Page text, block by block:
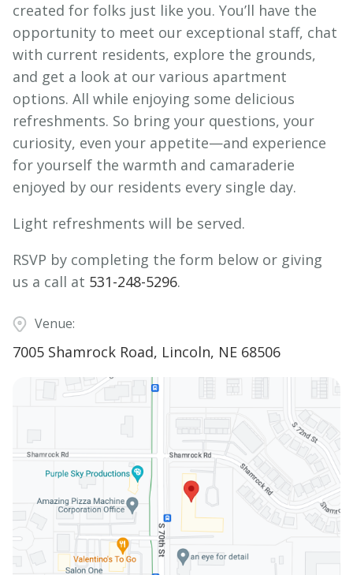
created for folks just like you. You’ll have the
opportunity to meet our exceptional staff, chat
with current residents, explore the grounds,
and get a look at our various apartment
options. All while enjoying some delicious
refreshments. So bring your questions, your
curiosity, even your appetite—and experience
for yourself the warmth and camaraderie
enjoyed by our residents every single day.
Light refreshments will be served.
RSVP by completing the form below or giving
us a call at 531-248-5296.
Venue:
7005 Shamrock Road, Lincoln, NE 68506